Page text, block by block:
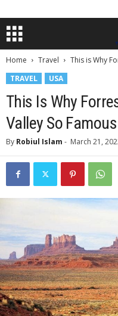
Home Travel
This is Why
TRAVEL
USA
This Is Why
Valley So Famous
By Robiul Islam - March 21,